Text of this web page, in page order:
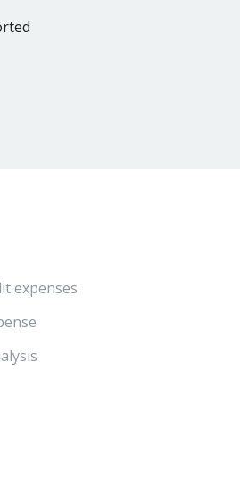
expenses